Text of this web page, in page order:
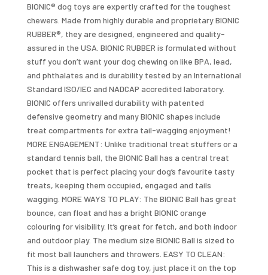
BIONIC® dog toys are expertly crafted for the toughest
chewers. Made from highly durable and proprietary BIONIC
RUBBER®, they are designed, engineered and quality-
assured in the USA. BIONIC RUBBER is formulated without
stuff you don’t want your dog chewing on like BPA, lead,
and phthalates and is durability tested by an International
Standard ISO/IEC and NADCAP accredited laboratory.
BIONIC offers unrivalled durability with patented
defensive geometry and many BIONIC shapes include
treat compartments for extra tail-wagging enjoyment!
MORE ENGAGEMENT: Unlike traditional treat stuffers or a
standard tennis ball, the BIONIC Ball has a central treat
pocket that is perfect placing your dog’s favourite tasty
treats, keeping them occupied, engaged and tails
wagging. MORE WAYS TO PLAY: The BIONIC Ball has great
bounce, can float and has a bright BIONIC orange
colouring for visibility. It’s great for fetch, and both indoor
and outdoor play. The medium size BIONIC Ball is sized to
fit most ball launchers and throwers. EASY TO CLEAN:
This is a dishwasher safe dog toy, just place it on the top